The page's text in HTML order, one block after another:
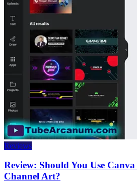
Reviews
Review: Should You Use
Channel Art?